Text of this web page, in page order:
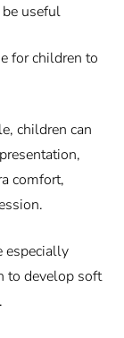
useful
for children to
children can
comfort,
especially
to develop soft